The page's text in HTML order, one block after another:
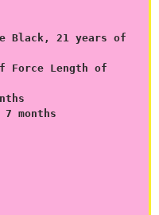
Black, 21 years of
Force Length of
months